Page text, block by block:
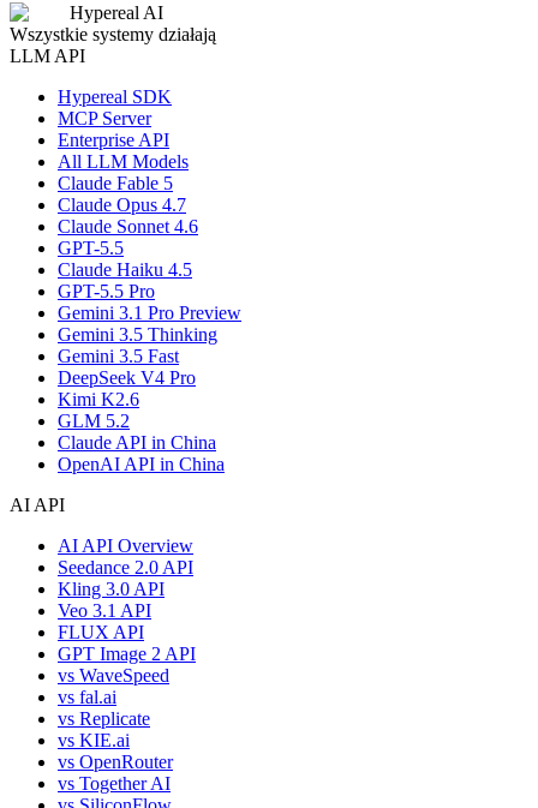
Hypereal AI
Wszystkie systemy działają
LLM API
Hypereal SDK
MCP Server
Enterprise API
All LLM Models
Claude Fable 5
Claude Opus 4.7
Claude Sonnet 4.6
GPT-5.5
Claude Haiku 4.5
GPT-5.5 Pro
Gemini 3.1 Pro Preview
Gemini 3.5 Thinking
Gemini 3.5 Fast
DeepSeek V4 Pro
Kimi K2.6
GLM 5.2
Claude API in China
OpenAI API in China
AI API
AI API Overview
Seedance 2.0 API
Kling 3.0 API
Veo 3.1 API
FLUX API
GPT Image 2 API
vs WaveSpeed
vs fal.ai
vs Replicate
vs KIE.ai
vs OpenRouter
vs Together AI